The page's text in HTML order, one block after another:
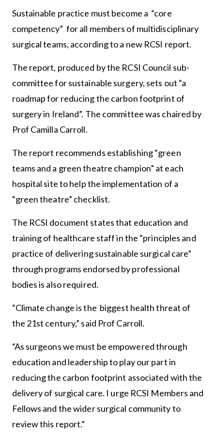
Sustainable practice must become a “core
competency” for all members of multidisciplinary
surgical teams, according to a new RCSI report.
The report, produced by the RCSI Council sub-
committee for sustainable surgery, sets out “a
roadmap for reducing the carbon footprint of
surgery in Ireland”. The committee was chaired by
Prof Camilla Carroll.
The report recommends establishing “green
teams and a green theatre champion” at each
hospital site to help the implementation of a
“green theatre” checklist.
The RCSI document states that education and
training of healthcare staff in the “principles and
practice of delivering sustainable surgical care”
through programs endorsed by professional
bodies is also required.
“Climate change is the biggest health threat of
the 21st century,” said Prof Carroll.
“As surgeons we must be empowered through
education and leadership to play our part in
reducing the carbon footprint associated with the
delivery of surgical care. I urge RCSI Members and
Fellows and the wider surgical community to
review this report.”